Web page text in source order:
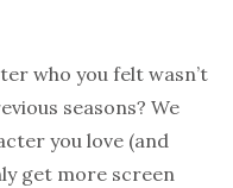
who you felt wasn’t
seasons? We
you love (and
get more screen